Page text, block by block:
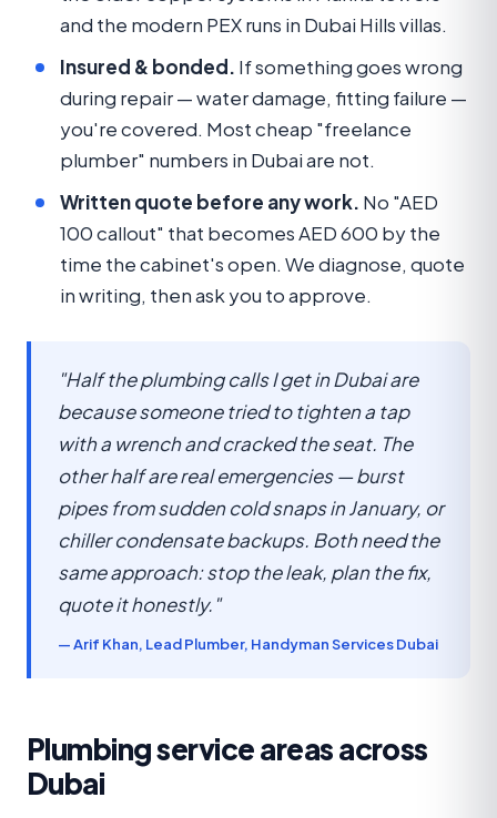
and the modern PEX runs in Dubai Hills villas.
Insured & bonded. If something goes wrong
during repair — water damage, fitting failure —
you're covered. Most cheap "freelance
plumber" numbers in Dubai are not.
Written quote before any work. No "AED
100 callout" that becomes AED 600 by the
time the cabinet's open. We diagnose, quote
in writing, then ask you to approve.
"Half the plumbing calls I get in Dubai are
because someone tried to tighten a tap
with a wrench and cracked the seat. The
other half are real emergencies — burst
pipes from sudden cold snaps in January, or
chiller condensate backups. Both need the
same approach: stop the leak, plan the fix,
quote it honestly."
— Arif Khan, Lead Plumber, Handyman Services Dubai
Plumbing service areas across
Dubai